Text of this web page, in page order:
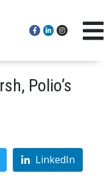
Polio’s
LinkedIn